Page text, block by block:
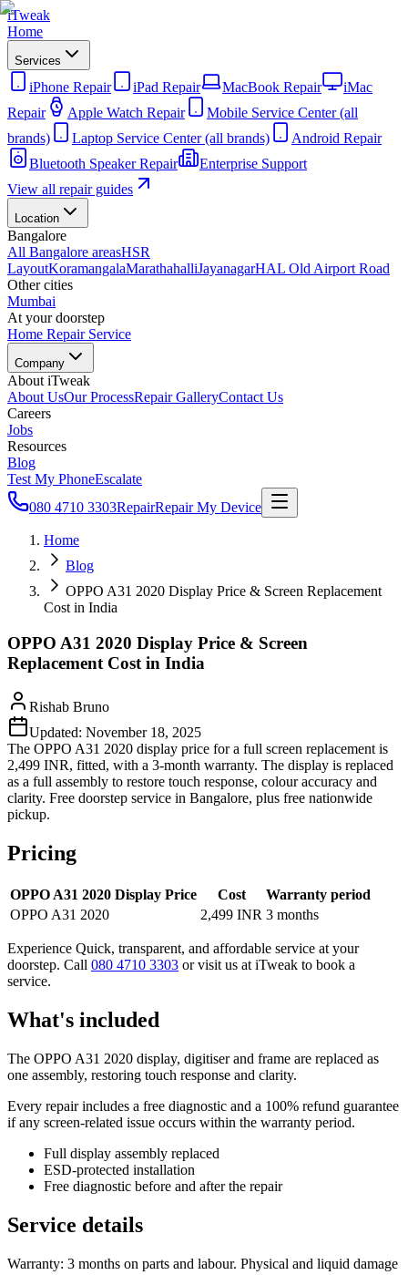
iTweak
Home
Services
iPhone Repair iPad Repair MacBook Repair
iMac
Repair
Apple Watch Repair
Mobile Service Center (all
brands)
Laptop Service Center (all brands)
Android Repair
Bluetooth Speaker Repair
Enterprise Support
View all repair guides
Location
Bangalore
All Bangalore areasHSR
LayoutKoramangalaMarathahalliJayanagarHAL Old Airport Road
Other cities
Mumbai
At your doorstep
Home Repair Service
Company
About iTweak
About UsOur ProcessRepair GalleryContact Us
Careers
Jobs
Resources
Blog
Test My PhoneEscalate
080 4710 3303RepairRepair My Device
Home
Blog
OPPO A31 2020 Display Price & Screen Replacement
Cost in India
OPPO A31 2020 Display Price & Screen
Replacement Cost in India
Rishab Bruno
Updated: November 18, 2025
The OPPO A31 2020 display price for a full screen replacement is
2,499 INR, fitted, with a 3-month warranty. The display is replaced
as a full assembly to restore touch response, colour accuracy and
clarity. Free doorstep service in Bangalore, plus free nationwide
pickup.
Pricing
OPPO A31 2020 Display Price Cost
Warranty period
OPPO A31 2020
2,499 INR 3 months
Experience Quick, transparent, and affordable service at your
doorstep. Call 080 4710 3303 or visit us at iTweak to book a
service.
What's included
The OPPO A31 2020 display, digitiser and frame are replaced as
one assembly, restoring touch response and clarity.
Every repair includes a free diagnostic and a 100% refund guarantee
if any screen-related issue occurs within the warranty period.
Full display assembly replaced
ESD-protected installation
Free diagnostic before and after the repair
Service details
Warranty: 3 months on parts and labour. Physical and liquid damage